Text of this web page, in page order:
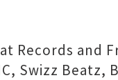
Records and
Swizz Beatz,